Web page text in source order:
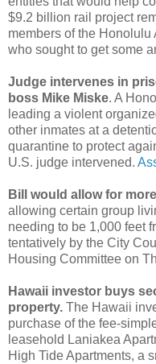
$9.2 billion rail project
members of the Honolulu
who sought to get some
Judge intervenes in
boss Mike Miske. A
leading a violent
other inmates at a
quarantine to protect
U.S. judge intervened.
Bill would allow for
allowing certain group
needing to be 1,000 feet
tentatively by the City
Housing Committee on
Hawaii investor buys
property. The Hawaii
purchase of the fee-
leasehold Laniakea
High Tide Apartments, a